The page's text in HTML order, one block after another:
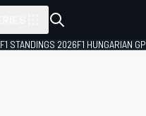
F1 STANDINGS 2026F1 HUNGARIAN GP